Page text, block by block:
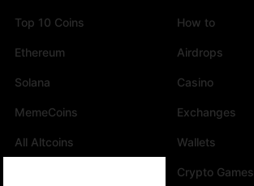
Top 10 Coins
Ethereum
Solana
MemeCoins
All Altcoins
How to
Airdrops
Casino
Exchanges
Wallets
Crypto Games